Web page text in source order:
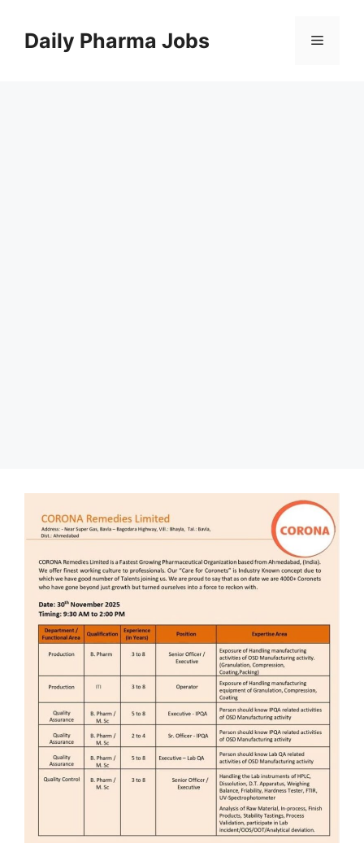
contentDaily Pharma Jobs Menu